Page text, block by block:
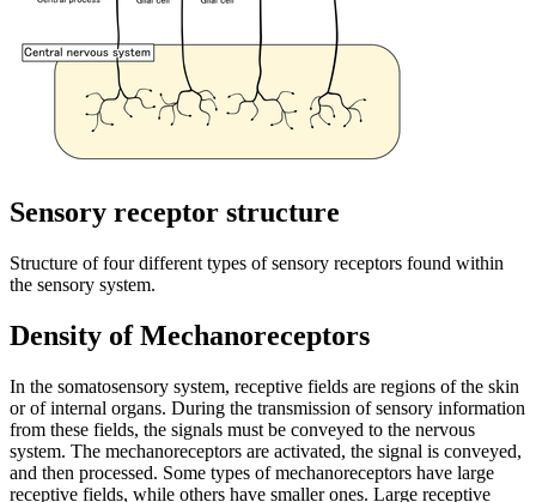
Sensory receptor structure
Structure of four different types of sensory receptors found within
the sensory system.
Density of Mechanoreceptors
In the somatosensory system, receptive fields are regions of the skin
or of internal organs. During the transmission of sensory information
from these fields, the signals must be conveyed to the nervous
system. The mechanoreceptors are activated, the signal is conveyed,
and then processed. Some types of mechanoreceptors have large
receptive fields, while others have smaller ones. Large receptive